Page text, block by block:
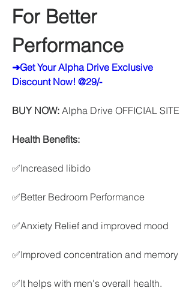
For Better
Performance
➜Get Your Alpha Drive Exclusive
Discount Now! @29/-
BUY NOW: Alpha Drive OFFICIAL SITE
Health Benefits:
✅Increased libido
✅Better Bedroom Performance
✅Anxiety Relief and improved mood
✅Improved concentration and memory
✅It helps with men's overall health.